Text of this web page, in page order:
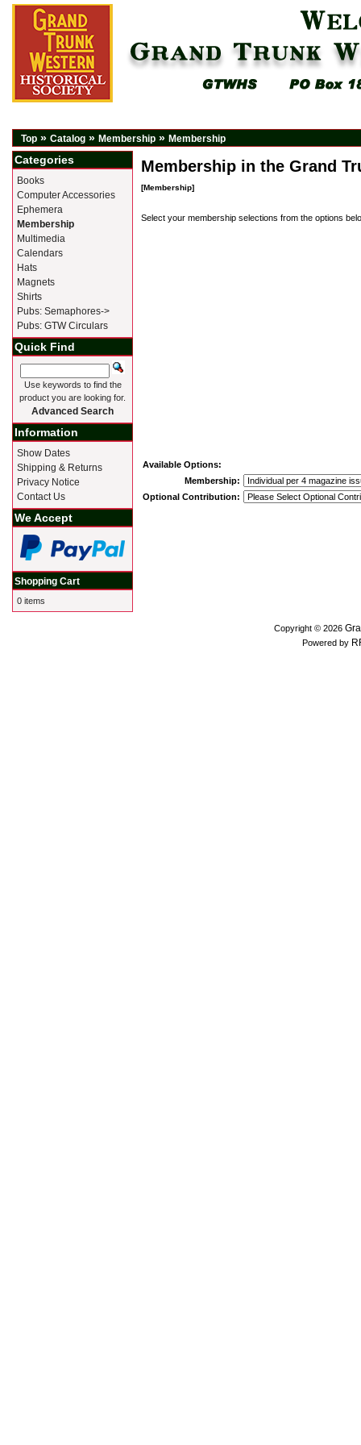
Top » Catalog » Membership » Membership
Membership in the Grand
[Membership]
Select your membership selections from the options
Available Options:
Membership:
Optional Contribution:
Categories
Books
Computer Accessories
Ephemera
Membership
Multimedia
Calendars
Hats
Magnets
Shirts
Pubs: Semaphores->
Pubs: GTW Circulars
Quick Find
Use keywords to find the
product you are looking for.
Advanced Search
Information
Show Dates
Shipping & Returns
Privacy Notice
Contact Us
We Accept
Shopping Cart
0 items
Copyright © 2026
Powered by